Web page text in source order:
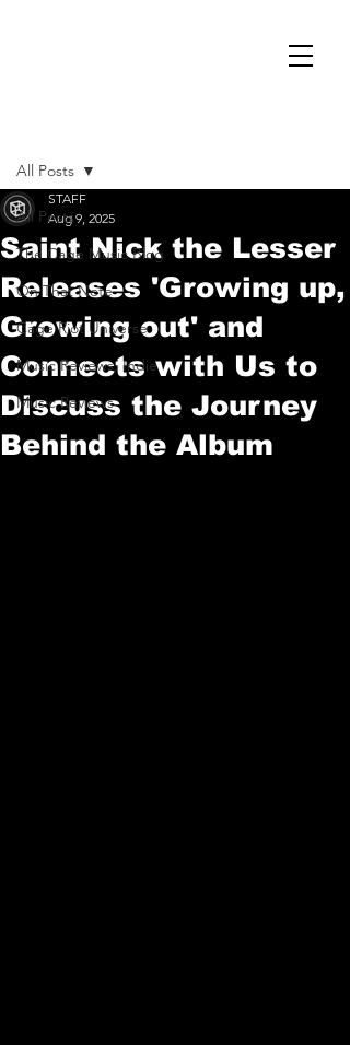
All Posts
The Cage Music Blog
On That Note
Cage Riot Universe
Music Reviews, Indie
Music Reviews
All Posts
Saint Nick the Lesser
Releases 'Growing up,
Growing out' and
Connects with Us to
Discuss the Journey
Behind the Album
STAFF
Aug 9, 2025